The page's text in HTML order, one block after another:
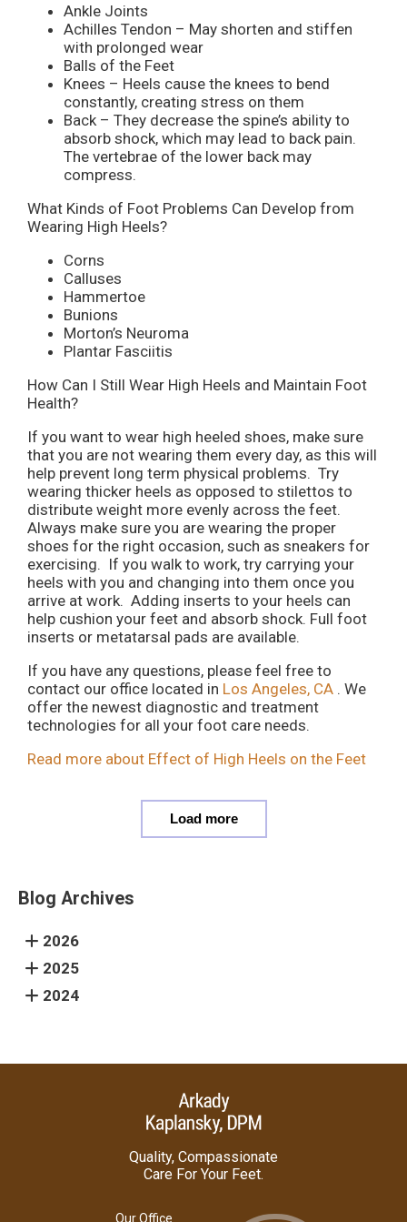
Ankle Joints
Achilles Tendon – May shorten and stiffen
with prolonged wear
Balls of the Feet
Knees – Heels cause the knees to bend
constantly, creating stress on them
Back – They decrease the spine’s ability to
absorb shock, which may lead to back pain.
The vertebrae of the lower back may
compress.
What Kinds of Foot Problems Can Develop from
Wearing High Heels?
Corns
Calluses
Hammertoe
Bunions
Morton’s Neuroma
Plantar Fasciitis
How Can I Still Wear High Heels and Maintain Foot
Health?
If you want to wear high heeled shoes, make sure
that you are not wearing them every day, as this will
help prevent long term physical problems. Try
wearing thicker heels as opposed to stilettos to
distribute weight more evenly across the feet.
Always make sure you are wearing the proper
shoes for the right occasion, such as sneakers for
exercising. If you walk to work, try carrying your
heels with you and changing into them once you
arrive at work. Adding inserts to your heels can
help cushion your feet and absorb shock. Full foot
inserts or metatarsal pads are available.
If you have any questions, please feel free to
contact our office located in Los Angeles, CA . We
offer the newest diagnostic and treatment
technologies for all your foot care needs.
Read more about Effect of High Heels on the Feet
Load more
Blog Archives
2026
2025
2024
Quality, Compassionate
Care For Your Feet.
Our Office